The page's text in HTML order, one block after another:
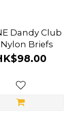
Dandy Club
Briefs